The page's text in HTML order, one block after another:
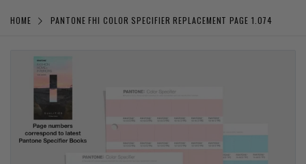
HOME PANTONE FHI COLOR SPECIFIER REPLACEMENT PAGE 1.074